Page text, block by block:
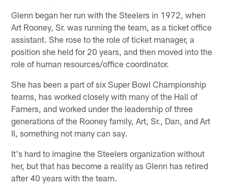
Glenn began her run with the Steelers in 1972, when
Art Rooney, Sr. was running the team, as a ticket office
assistant. She rose to the role of ticket manager, a
position she held for 20 years, and then moved into the
role of human resources/office coordinator.
She has been a part of six Super Bowl Championship
teams, has worked closely with many of the Hall of
Famers, and worked under the leadership of three
generations of the Rooney family, Art, Sr., Dan, and Art
II, something not many can say.
It's hard to imagine the Steelers organization without
her, but that has become a reality as Glenn has retired
after 40 years with the team.